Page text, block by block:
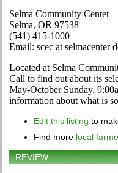
Selma Community Center
Selma, OR 97538
(541) 415-1000
Email: scec at selmacenter
Located at Selma
Call to find out about its
May-October Sunday,
information about what is
Edit this listing to
Find more local
REVIEW